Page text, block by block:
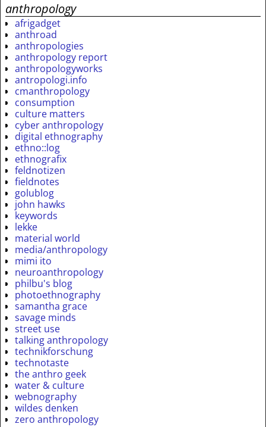
anthropology
afrigadget
anthroad
anthropologies
anthropology report
anthropologyworks
antropologi.info
cmanthropology
consumption
culture matters
cyber anthropology
digital ethnography
ethno::log
ethnografix
feldnotizen
fieldnotes
golublog
john hawks
keywords
lekke
material world
media/anthropology
mimi ito
neuroanthropology
philbu's blog
photoethnography
samantha grace
savage minds
street use
talking anthropology
technikforschung
technotaste
the anthro geek
water & culture
webnography
wildes denken
zero anthropology